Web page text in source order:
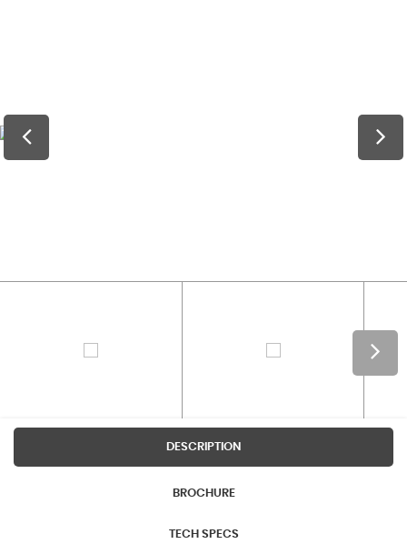
DESCRIPTION
BROCHURE
TECH SPECS